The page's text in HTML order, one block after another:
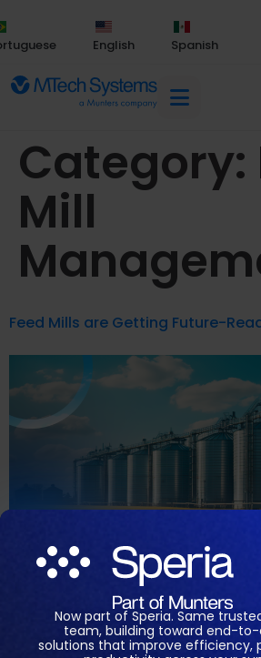
English Spanish
Category:
Mill
Feed Mills are Getting Future-
Opening New Opportunities for
are undergoing rapid
technological advancements,
preferences, and sustainability
world’s leading provider of
Now part of Speria. Same
team, building toward end-
solutions that improve efficiency,